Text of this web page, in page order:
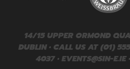
14/15 UPPER ORMOND
DUBLIN • CALL US AT (01)
4037 • EVENTS@SIN-E.IE